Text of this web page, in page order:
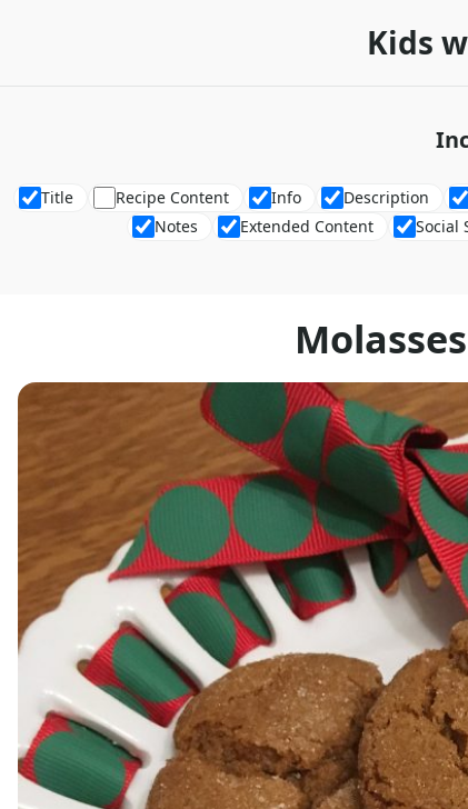
Kids
Title Recipe Content Info Description
Notes
Extended Content Social